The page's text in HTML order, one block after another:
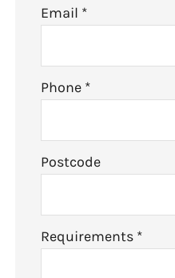
Email *
Phone *
Postcode
Requirements *